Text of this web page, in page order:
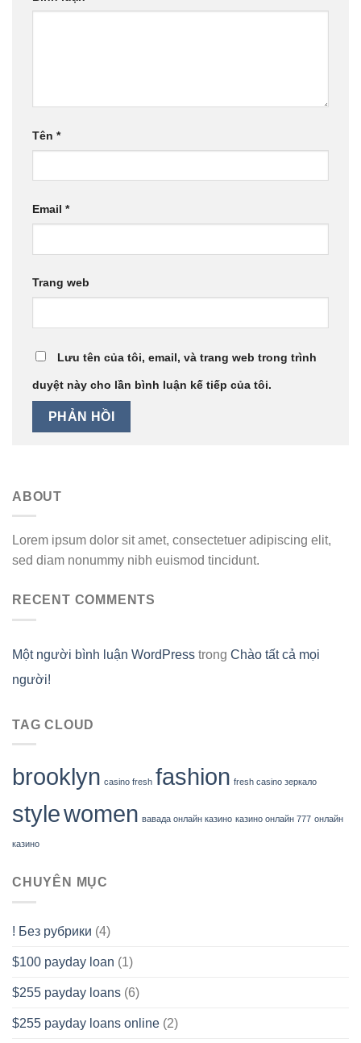
Tên *
Email *
Trang web
Lưu tên của tôi, email, và trang web trong trình
duyệt này cho lần bình luận kế tiếp của tôi.
ABOUT
Lorem ipsum dolor sit amet, consectetuer adipiscing elit,
sed diam nonummy nibh euismod tincidunt.
RECENT COMMENTS
Một người bình luận WordPress trong Chào tất cả mọi
người!
TAG CLOUD
brooklyn casino fresh fashion fresh casino зеркало
stylewomen вавада онлайн казино казино онлайн 777 онлайн
казино
CHUYÊN MỤC
! Без рубрики (4)
$100 payday loan (1)
$255 payday loans (6)
$255 payday loans online (2)